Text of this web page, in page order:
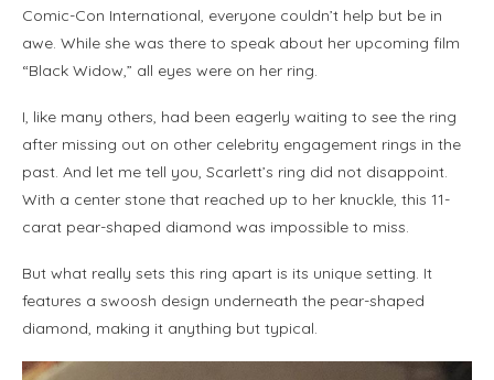
Comic-Con International, everyone couldn’t help but be in
awe. While she was there to speak about her upcoming film
“Black Widow,” all eyes were on her ring.
I, like many others, had been eagerly waiting to see the ring
after missing out on other celebrity engagement rings in the
past. And let me tell you, Scarlett’s ring did not disappoint.
With a center stone that reached up to her knuckle, this 11-
carat pear-shaped diamond was impossible to miss.
But what really sets this ring apart is its unique setting. It
features a swoosh design underneath the pear-shaped
diamond, making it anything but typical.